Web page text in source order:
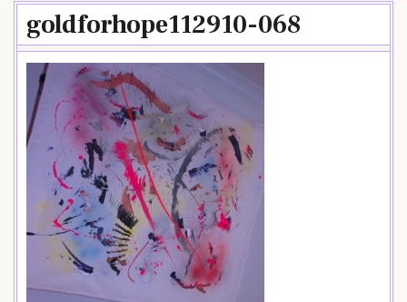
goldforhope112910-068